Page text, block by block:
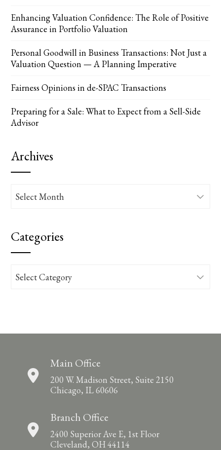
Enhancing Valuation Confidence: The Role of Positive
Assurance in Portfolio Valuation
Personal Goodwill in Business Transactions: Not Just a
Valuation Question — A Planning Imperative
Fairness Opinions in de-SPAC Transactions
Preparing for a Sale: What to Expect from a Sell-Side
Advisor
Archives
Archives
Categories
Categories
Main Office
200 W. Madison Street, Suite 2150
Chicago, IL 60606
Branch Office
2400 Superior Ave E, 1st Floor
Cleveland, OH 44114